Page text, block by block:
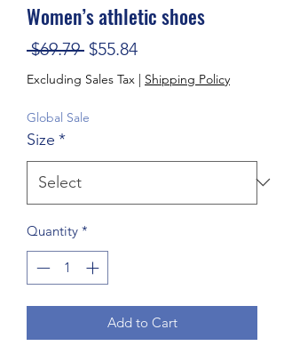
Women’s athletic shoes
$69.79 Regular Price
$55.84Sale Price
Excluding Sales Tax | Shipping Policy
Global Sale
Size *
Quantity *
Add to Cart